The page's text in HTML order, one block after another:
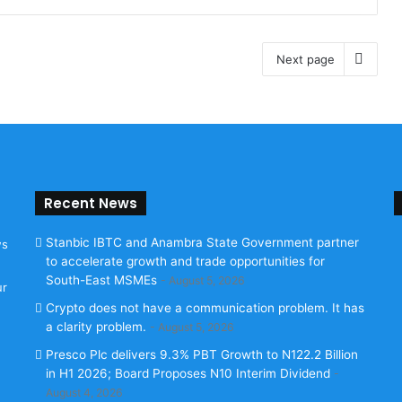
Next page
Recent News
Stanbic IBTC and Anambra State Government partner
to accelerate growth and trade opportunities for
South-East MSMEs
August 5, 2026
Crypto does not have a communication problem. It has
a clarity problem.
August 5, 2026
Presco Plc delivers 9.3% PBT Growth to N122.2 Billion
in H1 2026; Board Proposes N10 Interim Dividend
August 4, 2026